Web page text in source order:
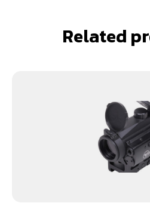
Related